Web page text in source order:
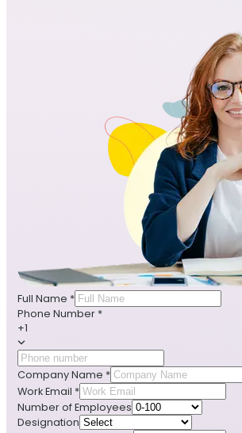
Full Name *
Phone Number *
+1
Company Name *
Work Email *
Number of Employees
Designation